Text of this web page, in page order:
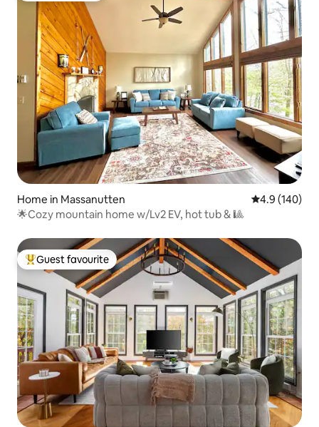
Home in Massanutten 4.9 out of 5
4.9 (140)
🌟Cozy mountain home w/Lv2 EV, hot tub & 🎱
Top guest favourite
Guest favourite